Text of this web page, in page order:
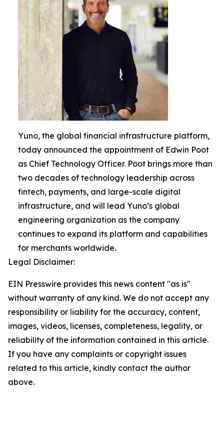
Yuno, the global financial infrastructure platform,
today announced the appointment of Edwin Poot
as Chief Technology Officer. Poot brings more than
two decades of technology leadership across
fintech, payments, and large-scale digital
infrastructure, and will lead Yuno’s global
engineering organization as the company
continues to expand its platform and capabilities
for merchants worldwide.
Legal Disclaimer:
EIN Presswire provides this news content "as is"
without warranty of any kind. We do not accept any
responsibility or liability for the accuracy, content,
images, videos, licenses, completeness, legality, or
reliability of the information contained in this article.
If you have any complaints or copyright issues
related to this article, kindly contact the author
above.